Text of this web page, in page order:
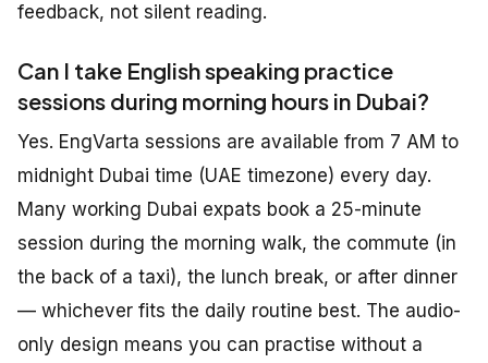
feedback, not silent reading.
Can I take English speaking practice
sessions during morning hours in Dubai?
Yes. EngVarta sessions are available from 7 AM to
midnight Dubai time (UAE timezone) every day.
Many working Dubai expats book a 25-minute
session during the morning walk, the commute (in
the back of a taxi), the lunch break, or after dinner
— whichever fits the daily routine best. The audio-
only design means you can practise without a